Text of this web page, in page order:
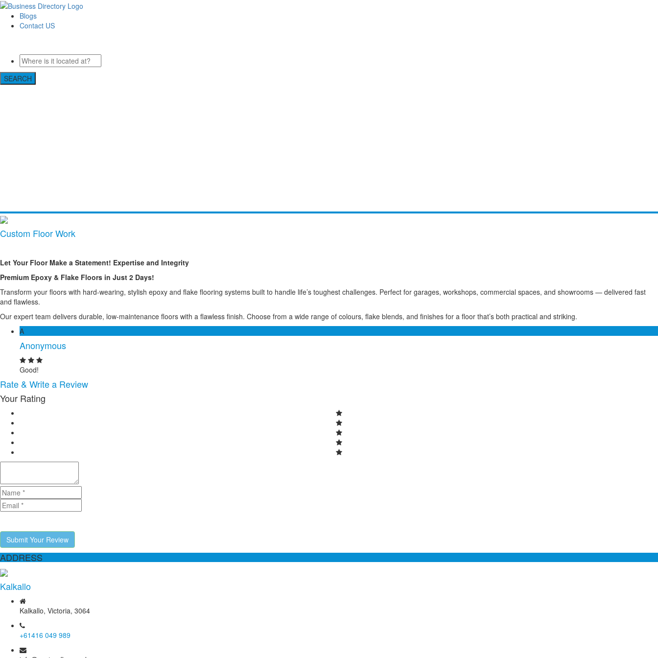
Blogs
Contact US
SEARCH
Custom Floor Work
Let Your Floor Make a Statement! Expertise and Integrity
Premium Epoxy & Flake Floors in Just 2 Days!
Transform your floors with hard-wearing, stylish epoxy and flake flooring systems built to handle life’s toughest challenges. Perfect for garages, workshops, commercial spaces, and showrooms — delivered fast
and flawless.
Our expert team delivers durable, low-maintenance floors with a flawless finish. Choose from a wide range of colours, flake blends, and finishes for a floor that’s both practical and striking.
A
Anonymous
Good!
Rate & Write a Review
Your Rating
Submit Your Review
ADDRESS
Kalkallo
Kalkallo, Victoria, 3064
+61416 049 989